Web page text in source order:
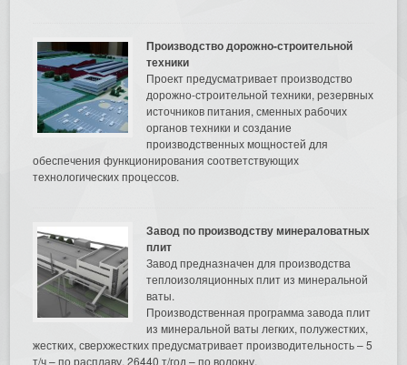
Производство дорожно-строительной
техники
Проект предусматривает производство
дорожно-строительной техники, резервных
источников питания, сменных рабочих
органов техники и создание
производственных мощностей для
обеспечения функционирования соответствующих
технологических процессов.
Завод по производству минераловатных
плит
Завод предназначен для производства
теплоизоляционных плит из минеральной
ваты.
Производственная программа завода плит
из минеральной ваты легких, полужестких,
жестких, сверхжестких предусматривает производительность – 5
т/ч – по расплаву, 26440 т/год – по волокну.